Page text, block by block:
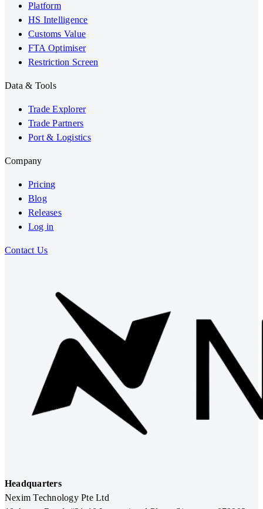
Platform
HS Intelligence
Customs Value
FTA Optimiser
Restriction Screen
Data & Tools
Trade Explorer
Trade Partners
Port & Logistics
Company
Pricing
Blog
Releases
Log in
Contact Us
Headquarters
Nexim Technology Pte Ltd